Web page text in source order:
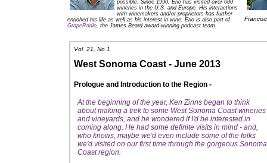
possible. Since 1990, Eric has visited over 600
wineries in the U.S. and Europe. His interactions
with winemakers and/or proprietors has further
enriched his life as well as his interest in wine. Eric is also part of
GrapeRadio, the James Beard award-winning podcast team.
Vol. 21, No.1
West Sonoma Coast - June 2013
Prologue and Introduction to the Region -
At the beginning of the year, Ken Zinns began to think
about making a trek to some West Sonoma Coast wineries
and vineyards, and he wondered if I'd be interested in
coming along. He had some definite visits in mind - and,
who knows, maybe we'd even include some of the folks
we'd visited on our first time through the gorgeous Sonoma
Coast region.